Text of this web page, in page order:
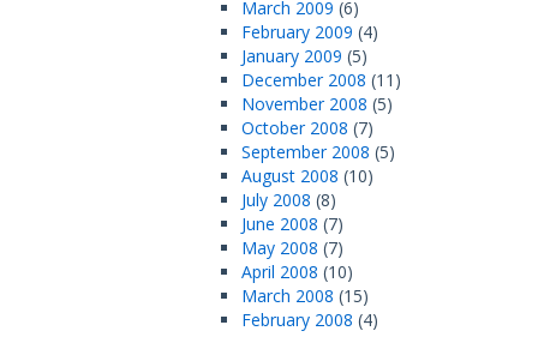
March 2009 (6)
February 2009 (4)
January 2009 (5)
December 2008 (11)
November 2008 (5)
October 2008 (7)
September 2008 (5)
August 2008 (10)
July 2008 (8)
June 2008 (7)
May 2008 (7)
April 2008 (10)
March 2008 (15)
February 2008 (4)